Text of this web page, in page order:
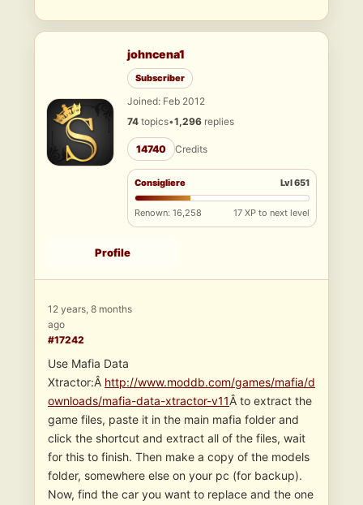
johncena1
Subscriber
Joined: Feb 2012
74 topics•1,296 replies
14740 Credits
Consigliere Lvl 651
Renown: 16,258 17 XP to next level
Profile
12 years, 8 months
ago
#17242
Use Mafia Data
Xtractor:Â http://www.moddb.com/games/mafia/d
ownloads/mafia-data-xtractor-v11Â to extract the
game files, paste it in the main mafia folder and
click the shortcut and extract all of the files, wait
for this to finish. Then make a copy of the models
folder, somewhere else on your pc (for backup).
Now, find the car you want to replace and the one